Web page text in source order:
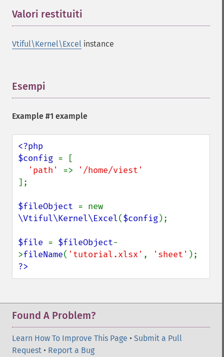
Valori restituiti
Vtiful\Kernel\Excel instance
Esempi
Example #1 example
<?php
$config = [
'path' =>
];
$fileObject
\Vtiful\Kernel\Excel($config);
$file = $fileObject-
>fileName( 'tutorial.xlsx' , 'sheet'
?>
Found A Problem?
Learn How To Improve This Page • Submit a Pull
Request • Report a Bug